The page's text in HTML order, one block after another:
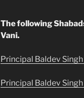
The following
Vani.
Principal Baldev
Principal Baldev